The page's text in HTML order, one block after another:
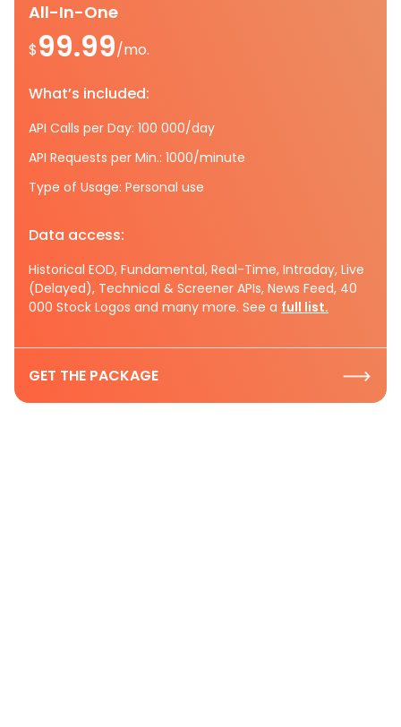
All-In-One
$99.99/mo.
What’s included:
API Calls per Day: 100 000/day
API Requests per Min.: 1000/minute
Type of Usage: Personal use
Data access:
Historical EOD, Fundamental, Real-Time, Intraday, Live
(Delayed), Technical & Screener APIs, News Feed, 40
000 Stock Logos and many more. See a full list.
GET THE PACKAGE